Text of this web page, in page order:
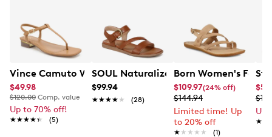
FEATURES
Leather/PU upper
Side strap buckle closure
Fabric lining
Padded footbed
TPR outsole
Online only
Vince Camuto Women's Creseean Flat Sandal
$49.98
$120.00 Comp. value
Up to 70% off!
★★★★★
★★★★★ (5)
SOUL Naturalizer Women's Jayvee
$99.94
★★★★★
★★★★★ (28)
Born Women's
$109.97(24% off)
$144.94
Limited time! Up
to 20% off
★★★★★
★★★★★ (1)
Up